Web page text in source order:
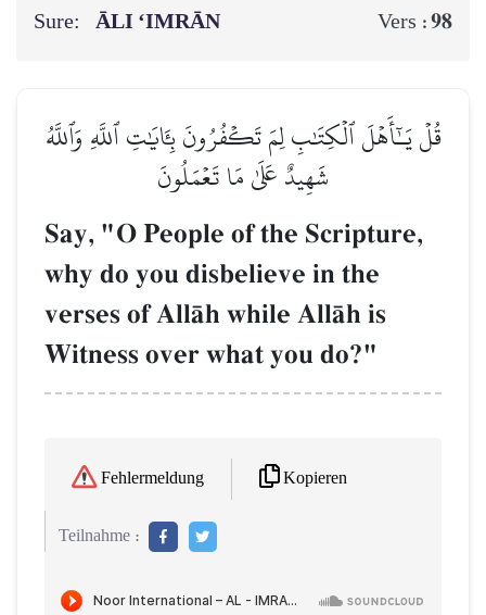
Sure: ĀLI ‘IMRĀN Vers :98
قُلۡ يَـٰٓأَهۡلَ ٱلۡكِتَٰبِ لِمَ تَكۡفُرُونَ بِـَٔايَٰتِ ٱللَّهِ وَٱللَّهُ
شَهِيدٌ عَلَىٰ مَا تَعۡمَلُونَ
Say, "O People of the Scripture,
why do you disbelieve in the
verses of AllŒh while AllŒh is
Witness over what you do?"
Fehlermeldung Kopieren
Teilnahme :